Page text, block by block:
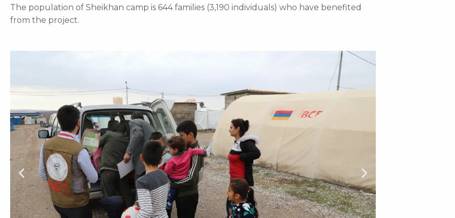
The population of Sheikhan camp is 644 families (3,190 individuals) who have benefited
from the project.